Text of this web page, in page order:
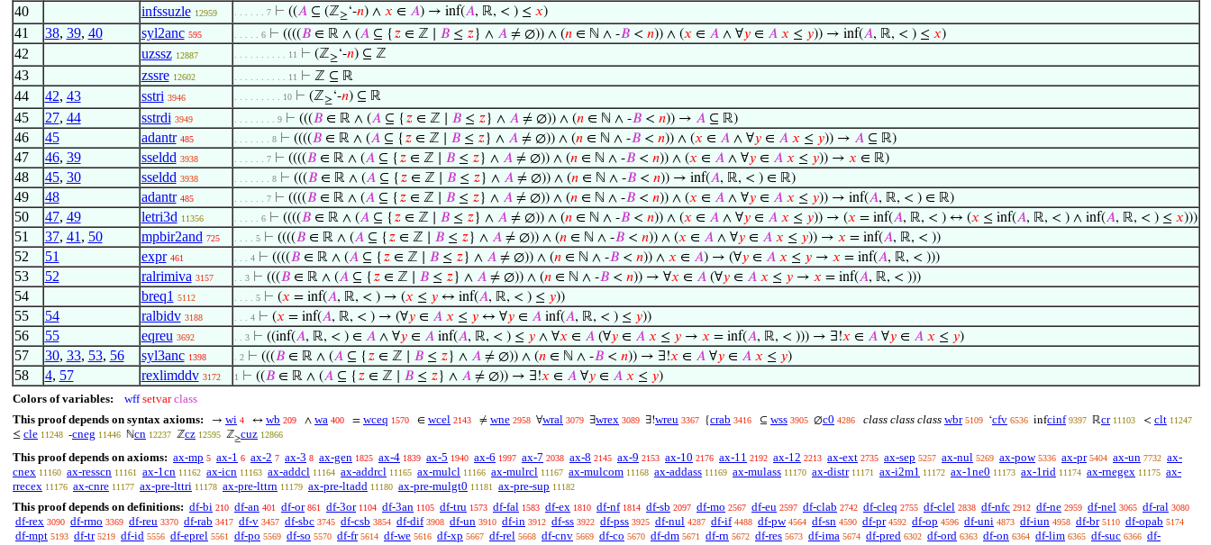
40 infssuzle 12959 . . . . . . 7 ⊢ ((𝐴⊆ (ℤ≥‘-𝑛) ∧ 𝑥 ∈ 𝐴) → inf(𝐴, ℝ, < ) ≤ 𝑥)
41 38, 39, 40 syl2anc 595 . . . . . 6 ⊢ ((((𝐵∈ ℝ ∧ (𝐴⊆ { 𝑧∈ ℤ ∣ 𝐵≤ 𝑧} ∧ 𝐴≠ ∅)) ∧ (𝑛∈ ℕ ∧ -𝐵< 𝑛)) ∧ (𝑥 ∈ 𝐴∧ ∀𝑦∈ 𝐴 𝑥 ≤ 𝑦)) → inf(𝐴, ℝ, < ) ≤ 𝑥)
42 uzssz 12887 . . . . . . . . . . 11 ⊢ (ℤ≥‘-𝑛) ⊆ ℤ
43 zssre 12602 . . . . . . . . . . 11 ⊢ ℤ ⊆ ℝ
44 42, 43 sstri 3946 . . . . . . . . . 10 ⊢ (ℤ≥‘-𝑛) ⊆ ℝ
45 27, 44 sstrdi 3949 . . . . . . . . 9 ⊢ (((𝐵∈ ℝ ∧ (𝐴⊆ { 𝑧∈ ℤ ∣ 𝐵≤ 𝑧} ∧ 𝐴≠ ∅)) ∧ (𝑛∈ ℕ ∧ -𝐵< 𝑛)) → 𝐴⊆ ℝ)
46 45 adantr 485 . . . . . . . 8 ⊢ ((((𝐵∈ ℝ ∧ (𝐴⊆ { 𝑧∈ ℤ ∣ 𝐵≤ 𝑧} ∧ 𝐴≠ ∅)) ∧ (𝑛∈ ℕ ∧ -𝐵< 𝑛)) ∧ (𝑥 ∈ 𝐴∧ ∀𝑦∈ 𝐴 𝑥 ≤ 𝑦)) → 𝐴⊆ ℝ)
47 46, 39 sseldd 3938 . . . . . . 7 ⊢ ((((𝐵∈ ℝ ∧ (𝐴⊆ { 𝑧∈ ℤ ∣ 𝐵≤ 𝑧} ∧ 𝐴≠ ∅)) ∧ (𝑛∈ ℕ ∧ -𝐵< 𝑛)) ∧ (𝑥 ∈ 𝐴∧ ∀𝑦∈ 𝐴 𝑥 ≤ 𝑦)) → 𝑥 ∈ ℝ)
48 45, 30 sseldd 3938 . . . . . . . 8 ⊢ (((𝐵∈ ℝ ∧ (𝐴⊆ { 𝑧∈ ℤ ∣ 𝐵≤ 𝑧} ∧ 𝐴≠ ∅)) ∧ (𝑛∈ ℕ ∧ -𝐵< 𝑛)) → inf(𝐴, ℝ, < ) ∈ ℝ)
49 48 adantr 485 . . . . . . 7 ⊢ ((((𝐵∈ ℝ ∧ (𝐴⊆ { 𝑧∈ ℤ ∣ 𝐵≤ 𝑧} ∧ 𝐴≠ ∅)) ∧ (𝑛∈ ℕ ∧ -𝐵< 𝑛)) ∧ (𝑥 ∈ 𝐴∧ ∀𝑦∈ 𝐴 𝑥 ≤ 𝑦)) → inf(𝐴, ℝ, < ) ∈ ℝ)
50 47, 49 letri3d 11356 . . . . . 6 ⊢ ((((𝐵∈ ℝ ∧ (𝐴⊆ { 𝑧∈ ℤ ∣ 𝐵≤ 𝑧} ∧ 𝐴≠ ∅)) ∧ (𝑛∈ ℕ ∧ -𝐵< 𝑛)) ∧ (𝑥 ∈ 𝐴∧ ∀𝑦∈ 𝐴 𝑥 ≤ 𝑦)) → (𝑥 = inf(𝐴, ℝ, < ) ↔ (𝑥 ≤ inf(𝐴, ℝ, < ) ∧ inf(𝐴, ℝ, < ) ≤ 𝑥)))
51 37, 41 , 50 mpbir2and 725 . . . . 5 ⊢ ((((𝐵∈ ℝ ∧ (𝐴⊆ { 𝑧∈ ℤ ∣ 𝐵≤ 𝑧} ∧ 𝐴≠ ∅)) ∧ (𝑛∈ ℕ ∧ -𝐵< 𝑛)) ∧ (𝑥 ∈ 𝐴∧ ∀𝑦∈ 𝐴 𝑥 ≤ 𝑦)) → 𝑥 = inf(𝐴, ℝ, < ))
52 51 expr 461 . . . 4 ⊢ ((((𝐵∈ ℝ ∧ (𝐴⊆ { 𝑧∈ ℤ ∣ 𝐵≤ 𝑧} ∧ 𝐴≠ ∅)) ∧ (𝑛∈ ℕ ∧ -𝐵< 𝑛)) ∧ 𝑥 ∈ 𝐴) → (∀𝑦∈ 𝐴 𝑥 ≤ 𝑦→ 𝑥 = inf(𝐴, ℝ, < )))
53 52 ralrimiva 3157 . . 3 ⊢ (((𝐵∈ ℝ ∧ (𝐴⊆ { 𝑧∈ ℤ ∣ 𝐵≤ 𝑧} ∧ 𝐴≠ ∅)) ∧ (𝑛∈ ℕ ∧ -𝐵< 𝑛)) → ∀𝑥 ∈ 𝐴(∀𝑦∈ 𝐴 𝑥 ≤ 𝑦→ 𝑥 = inf(𝐴, ℝ, < )))
54 breq1 5112 . . . . 5 ⊢ (𝑥 = inf(𝐴, ℝ, < ) → (𝑥 ≤ 𝑦↔ inf(𝐴, ℝ, < ) ≤ 𝑦))
55 54 ralbidv 3188 . . . 4 ⊢ (𝑥 = inf(𝐴, ℝ, < ) → (∀𝑦∈ 𝐴 𝑥 ≤ 𝑦↔ ∀𝑦∈ 𝐴inf(𝐴, ℝ, < ) ≤ 𝑦))
56 55 eqreu 3692 . . 3 ⊢ ((inf(𝐴, ℝ, < ) ∈ 𝐴∧ ∀𝑦∈ 𝐴inf(𝐴, ℝ, < ) ≤ 𝑦∧ ∀𝑥 ∈ 𝐴(∀𝑦∈ 𝐴 𝑥 ≤ 𝑦→ 𝑥 = inf(𝐴, ℝ, < ))) → ∃!𝑥 ∈ 𝐴∀𝑦∈ 𝐴 𝑥 ≤ 𝑦)
57 30, 33, 53, 56 syl3anc 1398 . 2 ⊢ (((𝐵∈ ℝ ∧ (𝐴⊆ { 𝑧∈ ℤ ∣ 𝐵≤ 𝑧} ∧ 𝐴≠ ∅)) ∧ (𝑛∈ ℕ ∧ -𝐵< 𝑛)) → ∃!𝑥 ∈ 𝐴∀𝑦∈ 𝐴 𝑥 ≤ 𝑦)
58 4, 57 rexlimddv 3172 1 ⊢ ((𝐵∈ ℝ ∧ (𝐴⊆ { 𝑧∈ ℤ ∣ 𝐵≤ 𝑧} ∧ 𝐴≠ ∅)) → ∃!𝑥 ∈ 𝐴∀𝑦∈ 𝐴 𝑥 ≤ 𝑦)
Colors of variables: wff setvar class
This proof depends on syntax axioms:
→ wi 4 ↔ wb 209 ∧ wa 400 = wceq 1570 ∈ wcel 2143 ≠ wne 2958 ∀wral 3079 ∃wrex 3089 ∃!wreu 3367 {crab 3416 ⊆ wss 3905 ∅c0 4286 class class class wbr 5109 ‘cfv 6536 infcinf 9397 ℝcr 11103 < clt 11247
≤ cle 11248 -cneg 11446 ℕcn 12237 ℤcz 12595 ℤ≥cuz 12866
This proof depends on axioms: ax-mp 5 ax-1 6 ax-2 7 ax-3 8 ax-gen 1825 ax-4 1839 ax-5 1940 ax-6 1997 ax-7 2038 ax-8 2145 ax-9 2153 ax-10 2176 ax-11 2192 ax-12 2213 ax-ext 2735 ax-sep 5257 ax-nul 5269 ax-pow 5336 ax-pr 5404 ax-un 7732 ax-
cnex 11160 ax-resscn 11161 ax-1cn 11162 ax-icn 11163 ax-addcl 11164 ax-addrcl 11165 ax-mulcl 11166 ax-mulrcl 11167 ax-mulcom 11168 ax-addass 11169 ax-mulass 11170 ax-distr 11171 ax-i2m1 11172 ax-1ne0 11173 ax-1rid 11174 ax-rnegex 11175 ax-
rrecex 11176 ax-cnre 11177 ax-pre-lttri 11178 ax-pre-lttrn 11179 ax-pre-ltadd 11180 ax-pre-mulgt0 11181 ax-pre-sup 11182
This proof depends on definitions: df-bi 210 df-an 401 df-or 861 df-3or 1104 df-3an 1105 df-tru 1573 df-fal 1583 df-ex 1810 df-nf 1814 df-sb 2097 df-mo 2567 df-eu 2597 df-clab 2742 df-cleq 2755 df-clel 2838 df-nfc 2912 df-ne 2959 df-nel 3065 df-ral 3080
df-rex 3090 df-rmo 3369 df-reu 3370 df-rab 3417 df-v 3457 df-sbc 3745 df-csb 3854 df-dif 3908 df-un 3910 df-in 3912 df-ss 3922 df-pss 3925 df-nul 4287 df-if 4488 df-pw 4564 df-sn 4590 df-pr 4592 df-op 4596 df-uni 4873 df-iun 4958 df-br 5110 df-opab 5174
df-mpt 5193 df-tr 5219 df-id 5556 df-eprel 5561 df-po 5569 df-so 5570 df-fr 5614 df-we 5616 df-xp 5667 df-rel 5668 df-cnv 5669 df-co 5670 df-dm 5671 df-rn 5672 df-res 5673 df-ima 5674 df-pred 6302 df-ord 6363 df-on 6364 df-lim 6365 df-suc 6366 df-